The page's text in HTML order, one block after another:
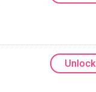
Unlock